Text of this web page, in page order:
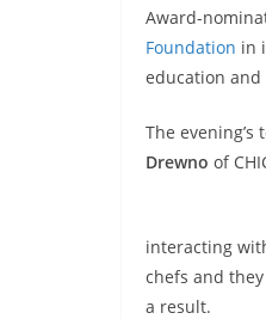
Award-
Foundation in
education
The
Drewno of
interacting
chefs and
a result.